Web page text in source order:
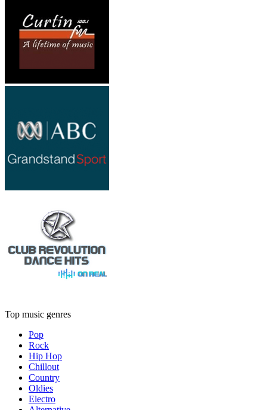
Top music genres
Pop
Rock
Hip Hop
Chillout
Country
Oldies
Electro